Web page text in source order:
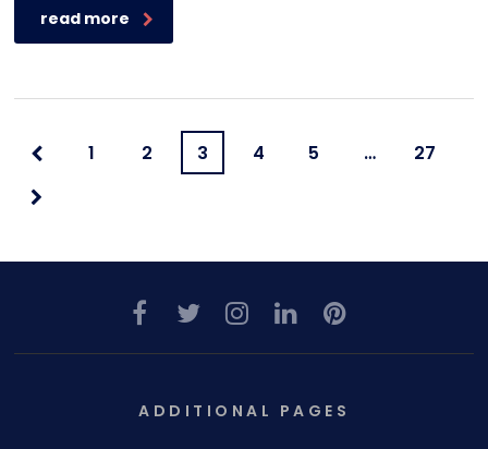
read more
1 2 3 4 5 … 27
ADDITIONAL PAGES